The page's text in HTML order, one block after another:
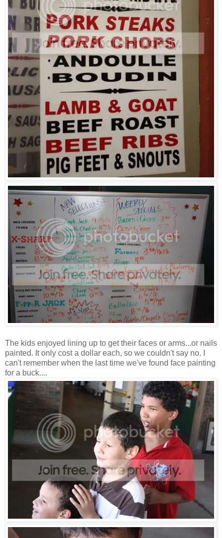
The kids enjoyed lining up to get their faces or arms...or nails
painted. It only cost a dollar each, so we couldn't say no. I
can't remember when the last time we've found face painting
for a buck....